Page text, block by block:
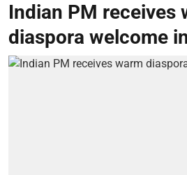
Indian PM receives
diaspora welcome